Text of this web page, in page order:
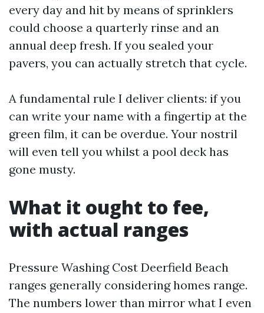
every day and hit by means of sprinklers
could choose a quarterly rinse and an
annual deep fresh. If you sealed your
pavers, you can actually stretch that cycle.
A fundamental rule I deliver clients: if you
can write your name with a fingertip at the
green film, it can be overdue. Your nostril
will even tell you whilst a pool deck has
gone musty.
What it ought to fee,
with actual ranges
Pressure Washing Cost Deerfield Beach
ranges generally considering homes range.
The numbers lower than mirror what I even